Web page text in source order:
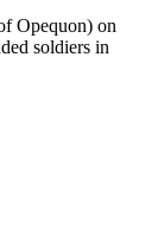
Opequon) on
soldiers in